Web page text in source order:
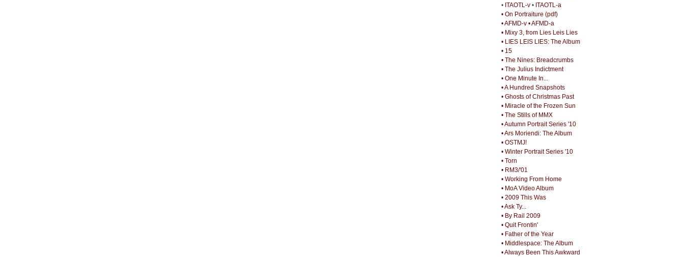
• ITAOTL-v• ITAOTL-a
• On Portraiture (pdf)
• AFMD-v • AFMD-a
• Mixy 3, from Lies Leis Lies
• LIES LEIS LIES: The Album
• 15
• The Nines: Breadcrumbs
• The Julius Indictment
• One Minute In...
• A Hundred Snapshots
• Ghosts of Christmas Past
• Miracle of the Frozen Sun
• The Stills of MMX
• Autumn Portrait Series '10
• Ars Moriendi: The Album
• OSTMJ!
• Winter Portrait Series '10
• Torn
• RM3/'01
• Working From Home
• MoA Video Album
• 2009 This Was
• Ask Ty...
• By Rail 2009
• Quit Frontin'
• Father of the Year
• Middlespace: The Album
• Always Been This Awkward